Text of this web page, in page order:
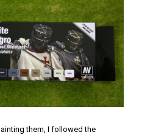
them, I followed the